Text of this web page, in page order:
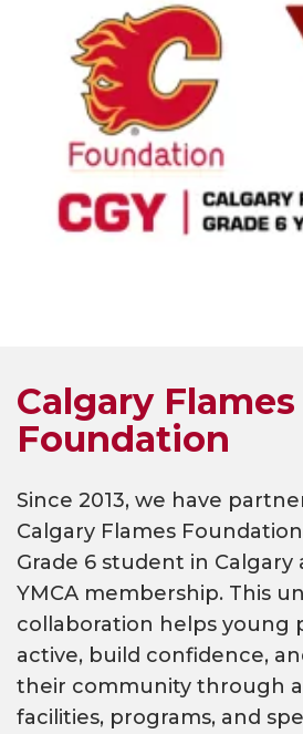
Calgary Flames
Foundation
Since 2013, we have
Calgary Flames
Grade 6 student in Calgary
YMCA membership. This
collaboration helps young
active, build confidence,
their community through
facilities, programs, and